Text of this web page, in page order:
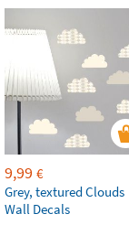
9,99 €
Grey, textured Clouds
Wall Decals